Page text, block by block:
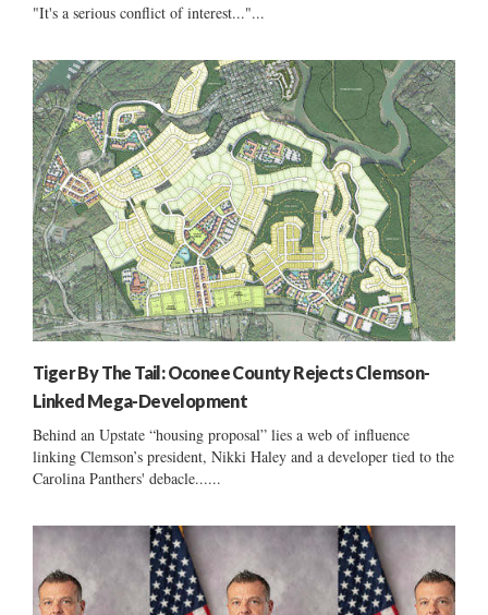
"It's a serious conflict of interest..."...
Tiger By The Tail: Oconee County Rejects Clemson-
Linked Mega-Development
Behind an Upstate “housing proposal” lies a web of influence
linking Clemson’s president, Nikki Haley and a developer tied to the
Carolina Panthers' debacle......